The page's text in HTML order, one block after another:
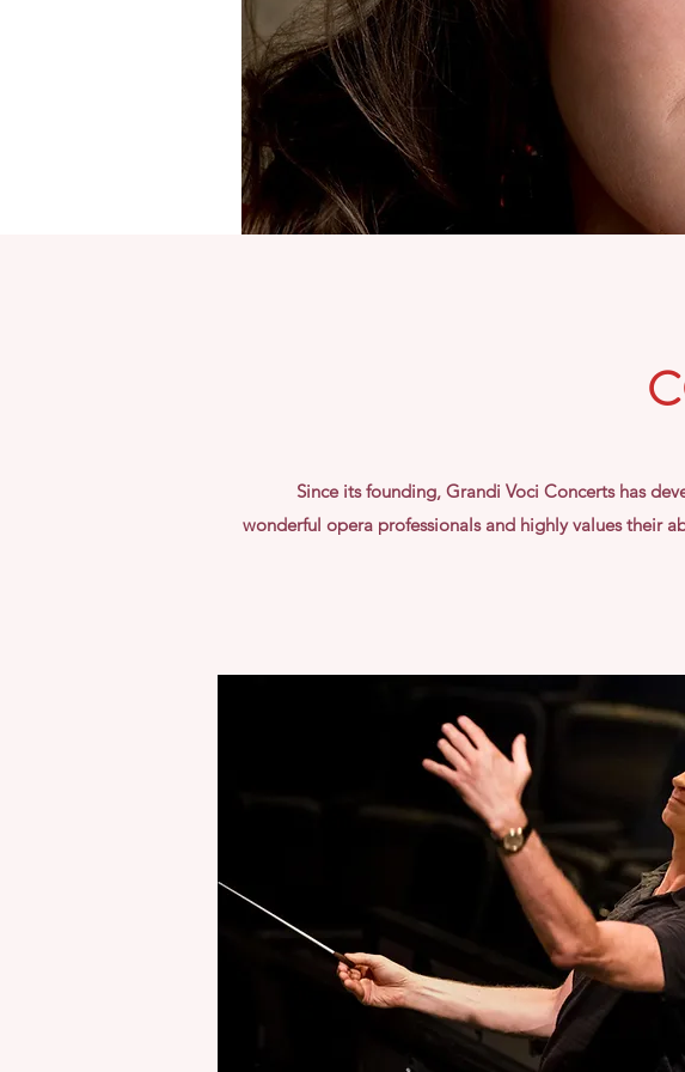
Since its founding, Grandi Voci Concerts has
wonderful opera professionals and highly values their